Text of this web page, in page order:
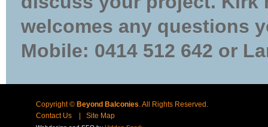
welcomes any questions
Mobile: 0414 512 642 or
Copyright © Beyond Balconies. All Rights Reserved.
Contact Us
Site Map